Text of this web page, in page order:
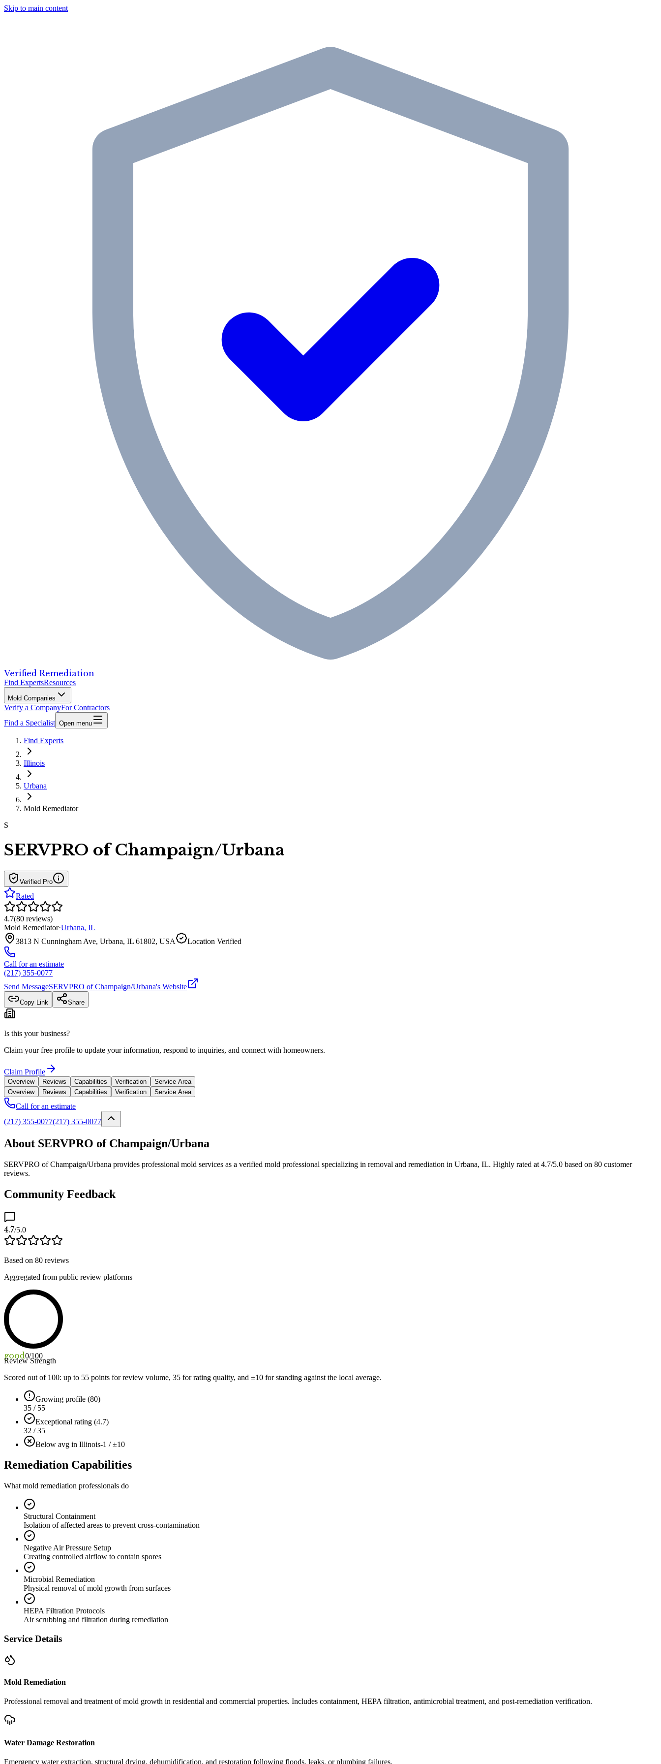
Skip to main content
Verified Remediation
Find ExpertsResources
Mold Companies
Verify a CompanyFor Contractors
Find a Specialist Open menu
Find Experts
Illinois
Urbana
Mold Remediator
S
SERVPRO of Champaign/Urbana
Verified Pro
Rated
4.7(80 reviews)
Mold Remediator·Urbana, IL
3813 N Cunningham Ave, Urbana, IL 61802, USA
Location Verified
Call for an estimate
(217) 355-0077
Send MessageSERVPRO of Champaign/Urbana's Website
Copy Link Share
Is this your business?
Claim your free profile to update your information, respond to inquiries, and connect with homeowners.
Claim Profile
Overview Reviews Capabilities Verification
Service Area
Overview
Reviews Capabilities Verification Service Area
Call for an estimate
(217) 355-0077(217) 355-0077
About SERVPRO of Champaign/Urbana
SERVPRO of Champaign/Urbana provides professional mold services as a verified mold professional specializing in removal and remediation in Urbana, IL. Highly rated at 4.7/5.0 based on 80 customer
reviews.
Community Feedback
4.7/5.0
Based on 80 reviews
Aggregated from public review platforms
good0/100
Review Strength
Scored out of 100: up to 55 points for review volume, 35 for rating quality, and ±10 for standing against the local average.
Growing profile (80)
35 / 55
Exceptional rating (4.7)
32 / 35
Below avg in Illinois-1 / ±10
Remediation Capabilities
What mold remediation professionals do
Structural Containment
Isolation of affected areas to prevent cross-contamination
Negative Air Pressure Setup
Creating controlled airflow to contain spores
Microbial Remediation
Physical removal of mold growth from surfaces
HEPA Filtration Protocols
Air scrubbing and filtration during remediation
Service Details
Mold Remediation
Professional removal and treatment of mold growth in residential and commercial properties. Includes containment, HEPA filtration, antimicrobial treatment, and post-remediation verification.
Water Damage Restoration
Emergency water extraction, structural drying, dehumidification, and restoration following floods, leaks, or plumbing failures.